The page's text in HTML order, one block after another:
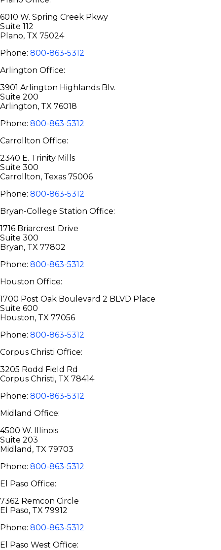
6010 W. Spring Creek Pkwy
Suite 112
Plano, TX 75024
Phone: 800-863-5312
Arlington Office:
3901 Arlington Highlands Blv.
Suite 200
Arlington, TX 76018
Phone: 800-863-5312
Carrollton Office:
2340 E. Trinity Mills
Suite 300
Carrollton, Texas 75006
Phone: 800-863-5312
Bryan-College Station Office:
1716 Briarcrest Drive
Suite 300
Bryan, TX 77802
Phone: 800-863-5312
Houston Office:
1700 Post Oak Boulevard 2 BLVD Place
Suite 600
Houston, TX 77056
Phone: 800-863-5312
Corpus Christi Office:
3205 Rodd Field Rd
Corpus Christi, TX 78414
Phone: 800-863-5312
Midland Office:
4500 W. Illinois
Suite 203
Midland, TX 79703
Phone: 800-863-5312
El Paso Office:
7362 Remcon Circle
El Paso, TX 79912
Phone: 800-863-5312
El Paso West Office: